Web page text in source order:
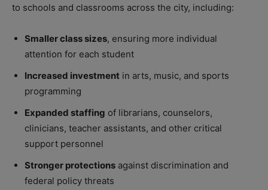
to schools and classrooms across the city, including:
Smaller class sizes, ensuring more individual
attention for each student
Increased investment in arts, music, and sports
programming
Expanded staffing of librarians, counselors,
clinicians, teacher assistants, and other critical
support personnel
Stronger protections against discrimination and
federal policy threats